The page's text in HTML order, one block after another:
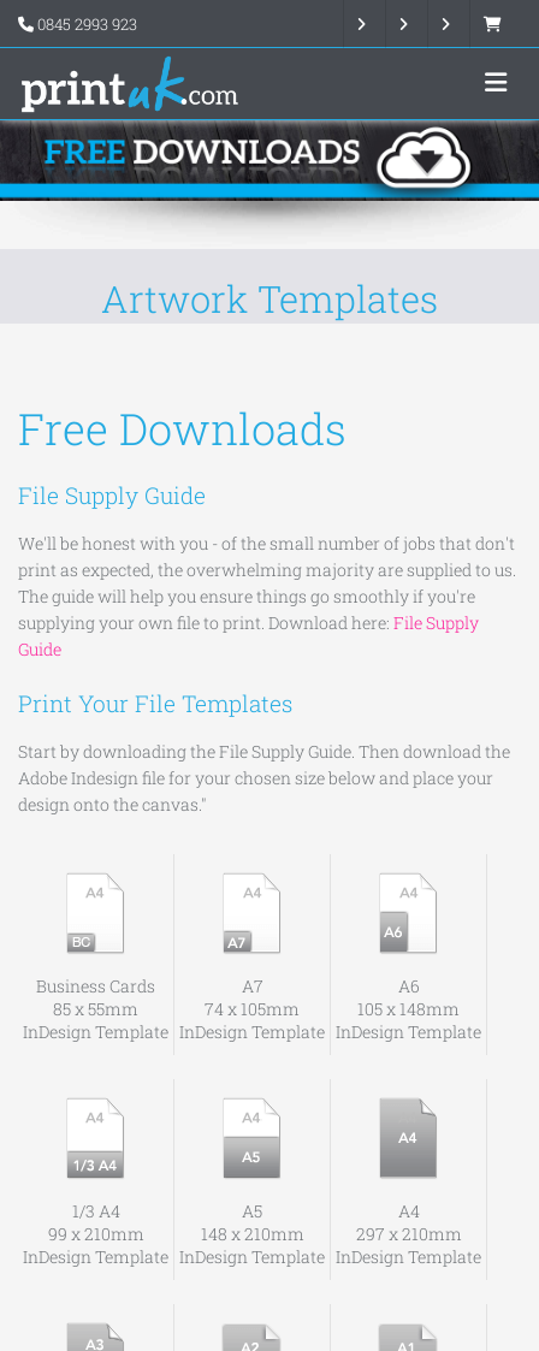
0845 2993 923
Artwork Templates
Free Downloads
File Supply Guide
We'll be honest with you - of the small number of jobs that don't
print as expected, the overwhelming majority are supplied to us.
The guide will help you ensure things go smoothly if you're
supplying your own file to print. Download here: File Supply
Guide
Print Your File Templates
Start by downloading the File Supply Guide. Then download the
Adobe Indesign file for your chosen size below and place your
design onto the canvas."
Business Cards
85 x 55mm
InDesign Template
A7
74 x 105mm
InDesign Template
A6
105 x 148mm
InDesign Template
1/3 A4
99 x 210mm
InDesign Template
A5
148 x 210mm
InDesign Template
A4
297 x 210mm
InDesign Template